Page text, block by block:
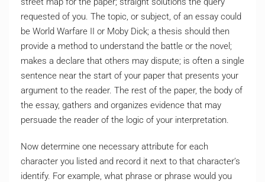
requested of you. The topic, or subject, of an essay could
be World Warfare II or Moby Dick; a thesis should then
provide a method to understand the battle or the novel;
makes a declare that others may dispute; is often a single
sentence near the start of your paper that presents your
argument to the reader. The rest of the paper, the body of
the essay, gathers and organizes evidence that may
persuade the reader of the logic of your interpretation.
Now determine one necessary attribute for each
character you listed and record it next to that character’s
identify. For example, what phrase or phrase would you